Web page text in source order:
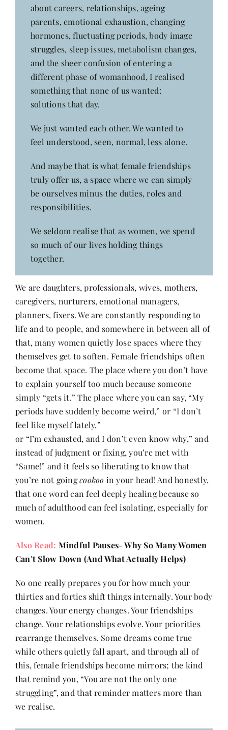
about careers, relationships, ageing
parents, emotional exhaustion, changing
hormones, fluctuating periods, body image
struggles, sleep issues, metabolism changes,
and the sheer confusion of entering a
different phase of womanhood, I realised
something that none of us wanted:
solutions that day.
We just wanted each other. We wanted to
feel understood, seen, normal, less alone.
And maybe that is what female friendships
truly offer us, a space where we can simply
be ourselves minus the duties, roles and
responsibilities.
We seldom realise that as women, we spend
so much of our lives holding things
together.
We are daughters, professionals, wives, mothers,
caregivers, nurturers, emotional managers,
planners, fixers. We are constantly responding to
life and to people, and somewhere in between all of
that, many women quietly lose spaces where they
themselves get to soften. Female friendships often
become that space. The place where you don’t have
to explain yourself too much because someone
simply “gets it.” The place where you can say, “My
periods have suddenly become weird,” or “I don’t
feel like myself lately,”
or “I’m exhausted, and I don’t even know why,” and
instead of judgment or fixing, you’re met with
“Same!” and it feels so liberating to know that
you’re not goingcookoo in your head! And honestly,
that one word can feel deeply healing because so
much of adulthood can feel isolating, especially for
women.
Also Read: Mindful Pauses- Why So Many Women
Can’t Slow Down (And What Actually Helps)
No one really prepares you for how much your
thirties and forties shift things internally. Your body
changes. Your energy changes. Your friendships
change. Your relationships evolve. Your priorities
rearrange themselves. Some dreams come true
while others quietly fall apart, and through all of
this, female friendships become mirrors; the kind
that remind you, “You are not the only one
struggling”, and that reminder matters more than
we realise.